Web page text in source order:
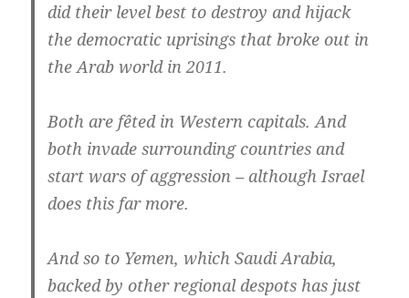
did their level best to destroy and hijack
the democratic uprisings that broke out in
the Arab world in 2011.
Both are fêted in Western capitals. And
both invade surrounding countries and
start wars of aggression – although Israel
does this far more.
And so to Yemen, which Saudi Arabia,
backed by other regional despots has just